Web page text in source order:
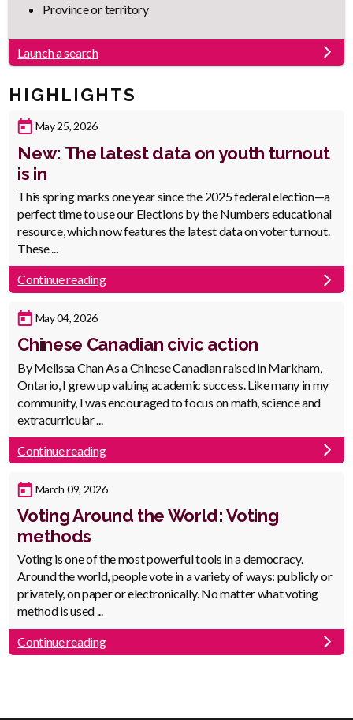
Province or territory
Launch a search
HIGHLIGHTS
Published
May 25, 2026
New: The latest data on youth turnout
is in
Body
This spring marks one year since the 2025 federal election—a
perfect time to use our Elections by the Numbers educational
resource, which now features the latest data on voter turnout.
These ...
Continue reading
Published
May 04, 2026
Chinese Canadian civic action
Body
By Melissa Chan As a Chinese Canadian raised in Markham,
Ontario, I grew up valuing academic success. Like many in my
community, I was encouraged to focus on math, science and
extracurricular ...
Continue reading
Published
March 09, 2026
Voting Around the World: Voting
methods
Body
Voting is one of the most powerful tools in a democracy.
Around the world, people vote in a variety of ways: publicly or
privately, on paper or electronically. No matter what voting
method is used ...
Continue reading